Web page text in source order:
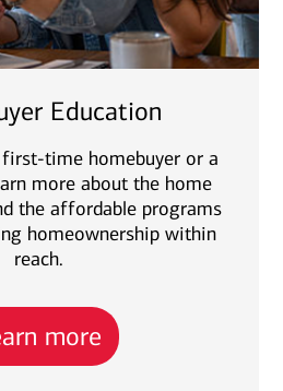
Education
time homebuyer or a
more about the home
the affordable programs
homeownership within
reach.
more